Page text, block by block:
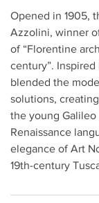
Opened in 1905,
Azzolini, winner
of “Florentine
century”. Inspired
blended the
solutions,
the young
Renaissance
elegance of Art
19th-century